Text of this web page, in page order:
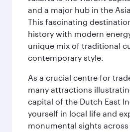
and a major hub in the
This fascinating
history with modern
unique mix of traditional
contemporary style.
As a crucial centre for
many attractions
capital of the Dutch East
yourself in local life and
monumental sights across